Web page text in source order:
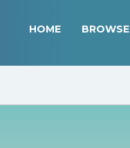
HOME BROWSE